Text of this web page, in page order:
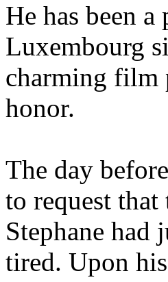
He has been
Luxembourg
charming film
honor.
The day
to request
Stephane had
tired. Upon